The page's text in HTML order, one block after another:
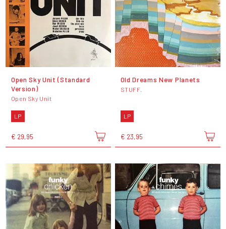
Open Sky Unit (Standard
Version)
Open Sky Unit
LP
€ 29,95
Old Dreams New Planets
STUFF.
LP
€ 23,95